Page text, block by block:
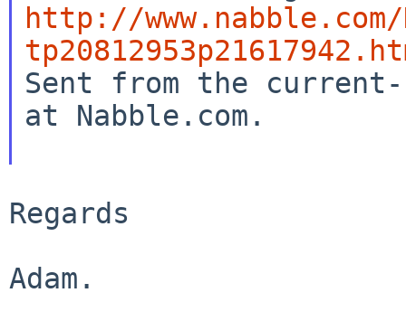
http://
Sent from the
at Nabble.com.
Regards
Adam.